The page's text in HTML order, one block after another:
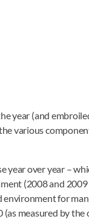
year (and
various
year over year –
(2008 and
for
measured by the